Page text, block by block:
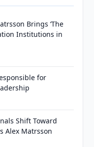
Brings ‘The
Institutions in
for
Shift Toward
Alex Matrsson